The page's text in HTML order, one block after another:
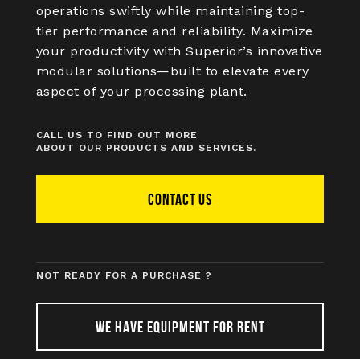
operations swiftly while maintaining top-
tier performance and reliability. Maximize
your productivity with Superior’s innovative
modular solutions—built to elevate every
aspect of your processing plant.
CALL US TO FIND OUT MORE
ABOUT OUR PRODUCTS AND SERVICES.
CONTACT US
NOT READY FOR A PURCHASE ?
WE HAVE EQUIPMENT FOR RENT